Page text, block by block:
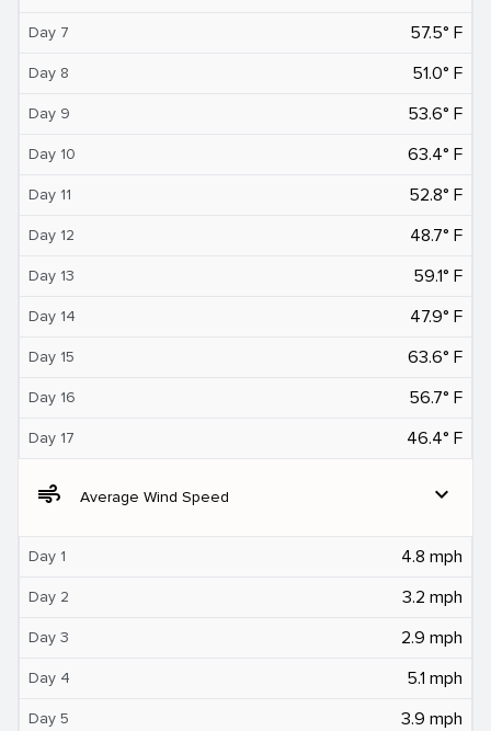
Day 7 57.5° F
Day 8 51.0° F
Day 9 53.6° F
Day 10 63.4° F
Day 11 52.8° F
Day 12 48.7° F
Day 13 59.1° F
Day 14 47.9° F
Day 15 63.6° F
Day 16 56.7° F
Day 17 46.4° F
air Average Wind Speed expand_more
Day 1 4.8 mph
Day 2 3.2 mph
Day 3 2.9 mph
Day 4 5.1 mph
Day 5 3.9 mph